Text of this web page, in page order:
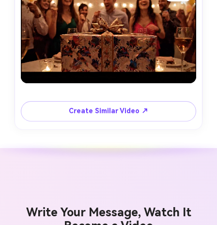
Create Similar Video ↗
Write Your Message, Watch It